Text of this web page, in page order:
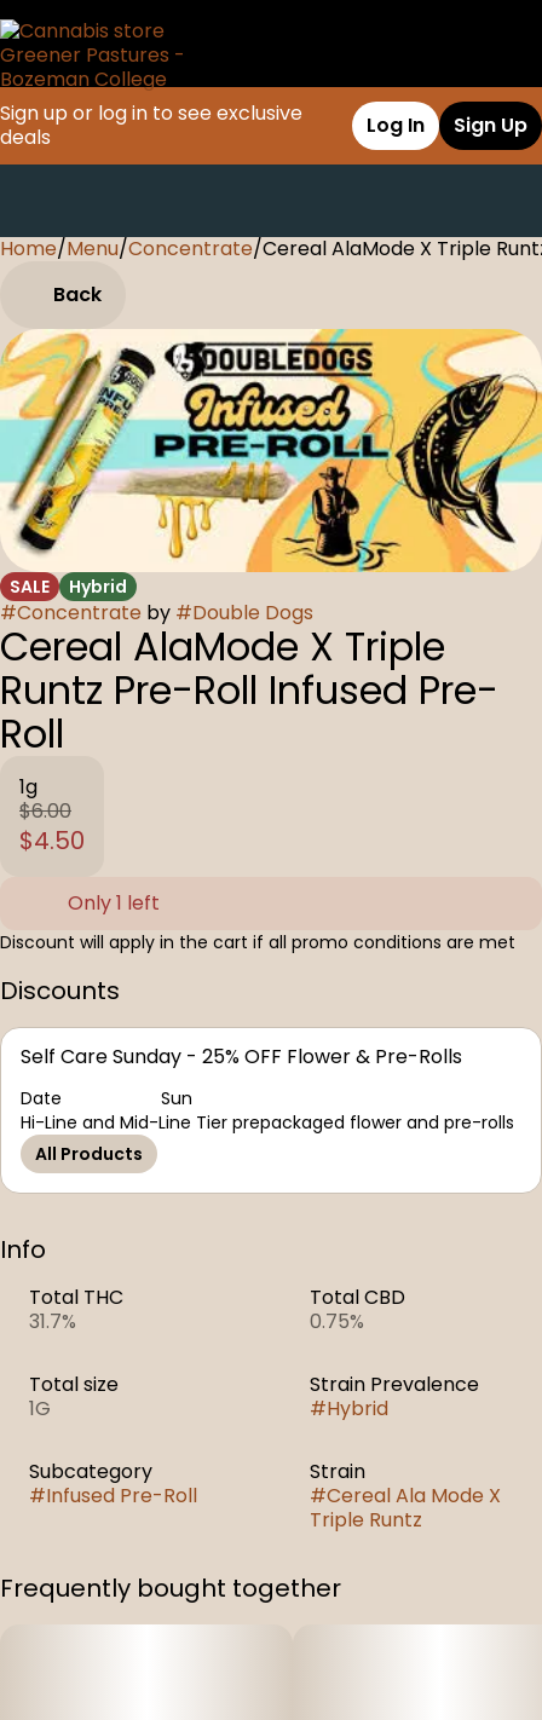
Sign up or log in to see exclusive
deals
Log In Sign Up
Home/Menu/Concentrate/Cereal AlaMode X Triple
Back
SALE Hybrid
#Concentrate by #Double Dogs
Cereal AlaMode X Triple
Runtz Pre-Roll Infused Pre-
Roll
1g
$6.00
$4.50
Only 1 left
Discount will apply in the cart if all promo conditions are met
Discounts
Self Care Sunday - 25% OFF Flower & Pre-Rolls
Date
Sun
Hi-Line and Mid-Line Tier prepackaged flower and pre-rolls
All Products
Info
Total THC
31.7%
Total CBD
0.75%
Total size
1G
Strain Prevalence
#Hybrid
Subcategory
#Infused Pre-Roll
Strain
#Cereal Ala Mode X
Triple Runtz
Frequently bought together
0